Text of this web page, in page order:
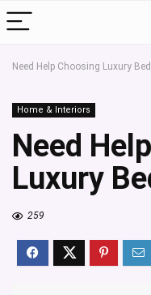
Need Help Choosing Luxury
Home & Interiors
Need
Luxury
259